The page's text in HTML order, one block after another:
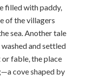
filled with paddy,
of the villagers
sea. Another tale
and settled
fable, the place
cove shaped by